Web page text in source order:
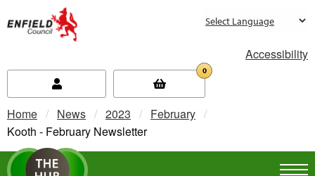
Accessibility
0
Home News 2023
February
Current:
Kooth - February Newsletter